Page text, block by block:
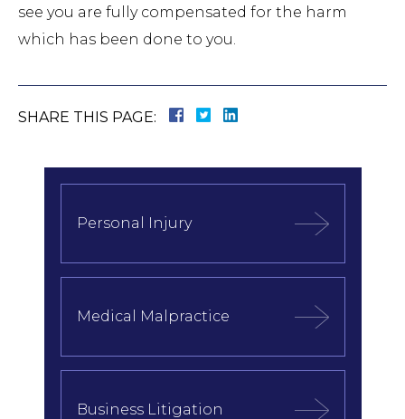
see you are fully compensated for the harm
which has been done to you.
SHARE THIS PAGE:
Personal Injury
Medical Malpractice
Business Litigation